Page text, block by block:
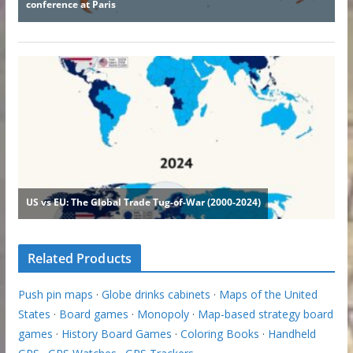
Related Products
Push pin maps · Globe drinks cabinets · Maps of the United
States · Board games · Monopoly· Map-based strategy board
games · History Board Games · Coloring Books · Handheld